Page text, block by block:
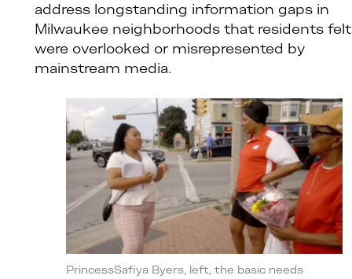
address longstanding information gaps in
Milwaukee neighborhoods that residents felt
were overlooked or misrepresented by
mainstream media.
PrincessSafiya Byers, left, the basic needs